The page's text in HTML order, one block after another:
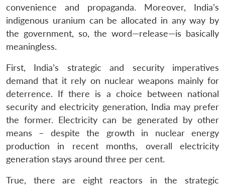
convenience and propaganda. Moreover, India’s
indigenous uranium can be allocated in any way by
the government, so, the word—release—is basically
meaningless.
First, India’s strategic and security imperatives
demand that it rely on nuclear weapons mainly for
deterrence. If there is a choice between national
security and electricity generation, India may prefer
the former. Electricity can be generated by other
means – despite the growth in nuclear energy
production in recent months, overall electricity
generation stays around three per cent.
True, there are eight reactors in the strategic